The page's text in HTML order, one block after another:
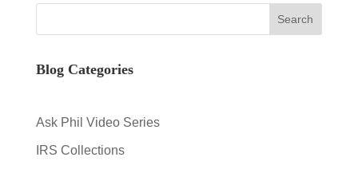
Blog Categories
Ask Phil Video Series
IRS Collections